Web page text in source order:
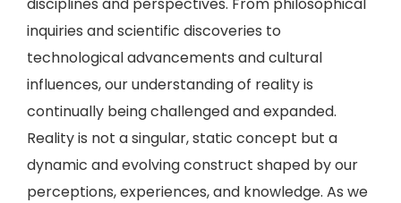
inquiries and scientific discoveries to
technological advancements and cultural
influences, our understanding of reality is
continually being challenged and expanded.
Reality is not a singular, static concept but a
dynamic and evolving construct shaped by our
perceptions, experiences, and knowledge. As we